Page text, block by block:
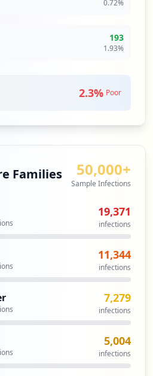
(Zimbra)
0.72%
193
1.93%
2.3% Poor
Families 50,000+
Sample Infections
19,371
infections
11,344
infections
7,279
infections
5,004
infections